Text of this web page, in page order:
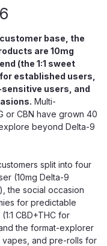
base, the
are 10mg
(the 1:1 sweet
established users,
users, and
Multi-
or CBN have grown 40
beyond Delta-9
split into four
(10mg Delta-9
the social occasion
for predictable
CBD+THC for
the format-explorer
vapes, and pre-rolls for